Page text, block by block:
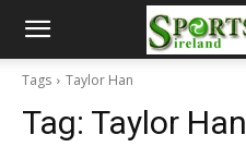
Tags Taylor Han
Tag: Taylor Han